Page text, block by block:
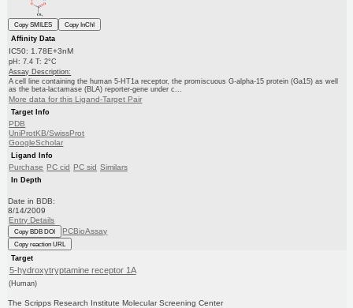
Copy SMILES
Copy InChI
Affinity Data
IC50: 1.78E+3nM
pH: 7.4 T: 2°C
Assay Description:
A cell line containing the human 5-HT1a receptor, the promiscuous G-alpha-15 protein (Ga15) as well
as the beta-lactamase (BLA) reporter-gene under c...
More data for this Ligand-Target Pair
Target Info
PDB
UniProtKB/SwissProt
GoogleScholar
Ligand Info
Purchase PC cid PC sid Similars
In Depth
Date in BDB:
8/14/2009
Entry Details
Copy BDB DOI PCBioAssay
Copy reaction URL
Target
5-hydroxytryptamine receptor 1A
(Human)
The Scripps Research Institute Molecular Screening Center